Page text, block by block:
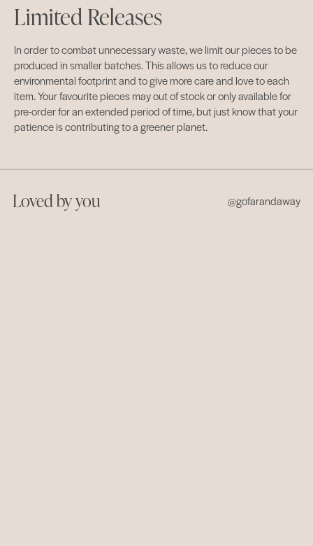
Limited Releases
In order to combat unnecessary waste, we limit our pieces to be
produced in smaller batches. This allows us to reduce our
environmental footprint and to give more care and love to each
item. Your favourite pieces may out of stock or only available for
pre-order for an extended period of time, but just know that your
patience is contributing to a greener planet.
Loved by you @gofarandaway